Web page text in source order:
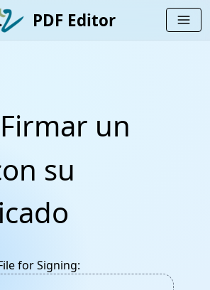
PDF Editor menu
Firmar un
su
for Signing: